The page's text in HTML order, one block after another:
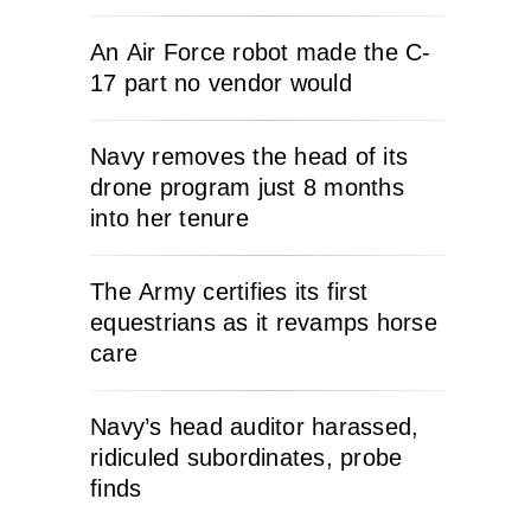
An Air Force robot made the C-
17 part no vendor would
Navy removes the head of its
drone program just 8 months
into her tenure
The Army certifies its first
equestrians as it revamps horse
care
Navy’s head auditor harassed,
ridiculed subordinates, probe
finds